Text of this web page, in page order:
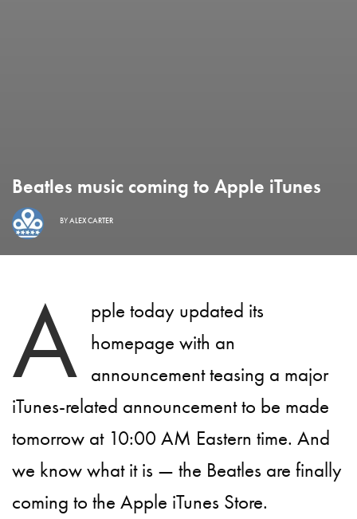
Beatles music coming to Apple iTunes
BYALEX CARTER
A pple today updated its
homepage with an
announcement teasing a major
iTunes-related announcement to be made
tomorrow at 10:00 AM Eastern time. And
we know what it is — the Beatles are finally
coming to the Apple iTunes Store.